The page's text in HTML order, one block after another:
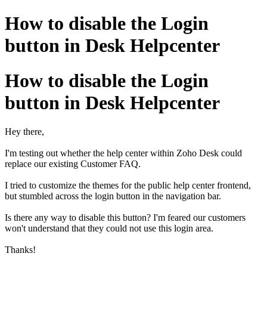
How to disable the Login
button in Desk Helpcenter
How to disable the Login
button in Desk Helpcenter
Hey there,
I'm testing out whether the help center within Zoho Desk could
replace our existing Customer FAQ.
I tried to customize the themes for the public help center frontend,
but stumbled across the login button in the navigation bar.
Is there any way to disable this button? I'm feared our customers
won't understand that they could not use this login area.
Thanks!